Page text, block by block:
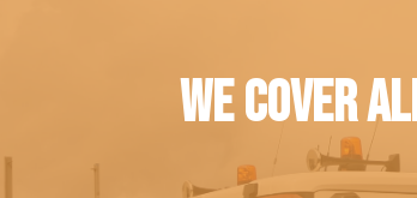
WE COVER